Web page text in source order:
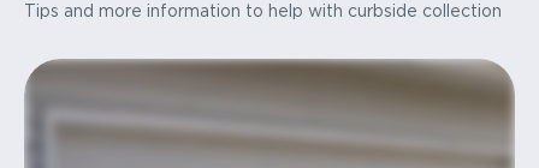
Tips and more information to help with curbside collection